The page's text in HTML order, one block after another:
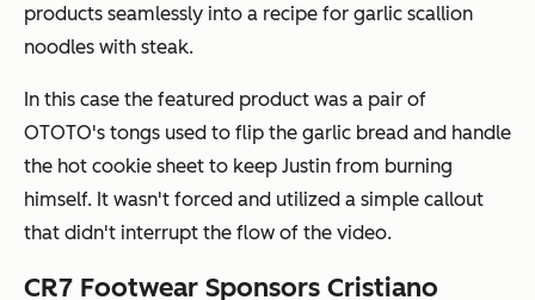
products seamlessly into a recipe for garlic scallion
noodles with steak.
In this case the featured product was a pair of
OTOTO's tongs used to flip the garlic bread and handle
the hot cookie sheet to keep Justin from burning
himself. It wasn't forced and utilized a simple callout
that didn't interrupt the flow of the video.
CR7 Footwear Sponsors Cristiano